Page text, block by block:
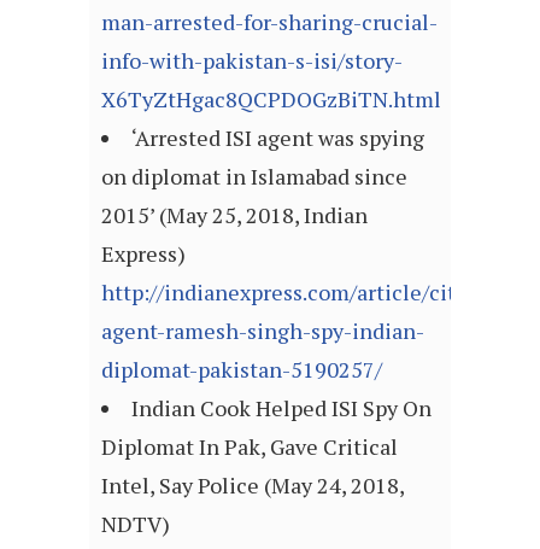
man-arrested-for-sharing-crucial-
info-with-pakistan-s-isi/story-
X6TyZtHgac8QCPDOGzBiTN.html
‘Arrested ISI agent was spying
on diplomat in Islamabad since
2015’ (May 25, 2018, Indian
Express)
http://indianexpress.com/article/cities/
agent-ramesh-singh-spy-indian-
diplomat-pakistan-5190257/
Indian Cook Helped ISI Spy On
Diplomat In Pak, Gave Critical
Intel, Say Police (May 24, 2018,
NDTV)